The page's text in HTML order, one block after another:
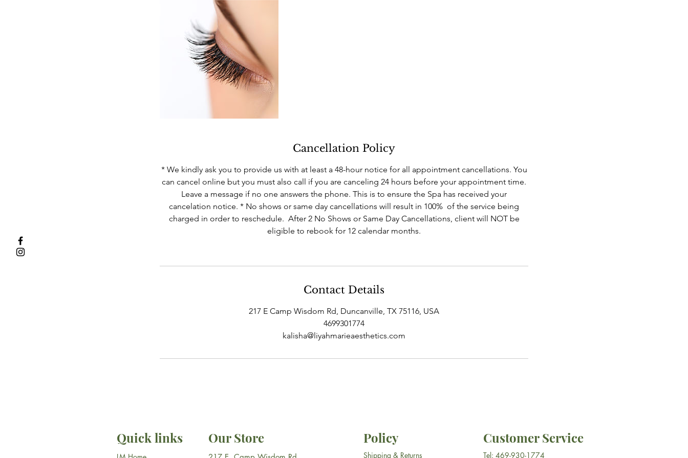
Cancellation Policy
* We kindly ask you to provide us with at least a 48-hour notice for all appointment cancellations. You
can cancel online but you must also call if you are canceling 24 hours before your appointment time.
Leave a message if no one answers the phone. This is to ensure the Spa has received your
cancelation notice. * No shows or same day cancellations will result in 100% of the service being
charged in order to reschedule. After 2 No Shows or Same Day Cancellations, client will NOT be
eligible to rebook for 12 calendar months.
Contact Details
217 E Camp Wisdom Rd, Duncanville, TX 75116, USA
4699301774
kalisha@liyahmarieaesthetics.com
Quick links Our Store Policy
Shipping & Returns
Customer Service
Tel: 469-930-1774